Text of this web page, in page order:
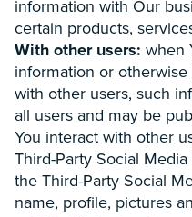
information with Our
certain products,
With other users: when
information or
with other users, such
all users and may be
You interact with other
Third-Party Social
the Third-Party Social
name, profile, pictures